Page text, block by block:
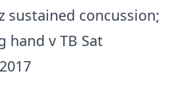
sustained concussion;
hand v TB Sat